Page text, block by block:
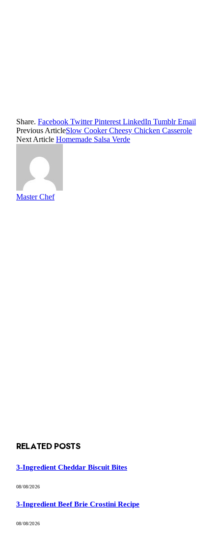
Share. Facebook Twitter Pinterest LinkedIn Tumblr Email
Previous ArticleSlow Cooker Cheesy Chicken Casserole
Next Article Homemade Salsa Verde
Master Chef
RELATED POSTS
3-Ingredient Cheddar Biscuit Bites
08/08/2026
3-Ingredient Beef Brie Crostini Recipe
08/08/2026